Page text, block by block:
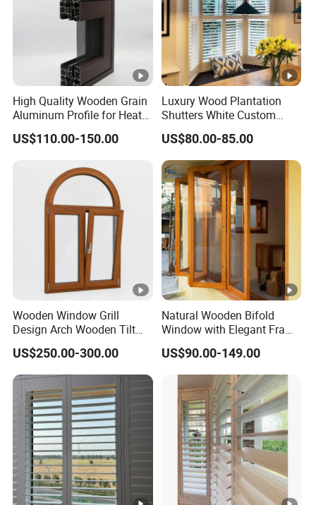
High Quality Wooden Grain
Aluminum Profile for Heat
Insulation Window
US$110.00-150.00
Luxury Wood Plantation
Shutters White Custom
Louvered Window Blinds
Interior for Hotel Home
Living Room Bedroom
US$80.00-85.00
Wooden Window Grill
Design Arch Wooden Tilt
and Turn Window
US$250.00-300.00
Natural Wooden Bifold
Window with Elegant Frame
Design and Tempered Glass
for Luxury Residential and
Hospitality Buildings
US$90.00-149.00